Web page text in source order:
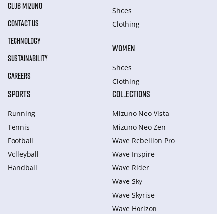
CLUB MIZUNO
CONTACT US
TECHNOLOGY
SUSTAINABILITY
CAREERS
Shoes
Clothing
WOMEN
Shoes
Clothing
SPORTS
Running
Tennis
Football
Volleyball
Handball
COLLECTIONS
Mizuno Neo Vista
Mizuno Neo Zen
Wave Rebellion Pro
Wave Inspire
Wave Rider
Wave Sky
Wave Skyrise
Wave Horizon